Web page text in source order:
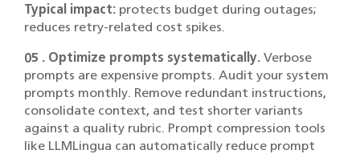
Typical impact: protects budget during outages;
reduces retry-related cost spikes.
05 . Optimize prompts systematically. Verbose
prompts are expensive prompts. Audit your system
prompts monthly. Remove redundant instructions,
consolidate context, and test shorter variants
against a quality rubric. Prompt compression tools
like LLMLingua can automatically reduce prompt